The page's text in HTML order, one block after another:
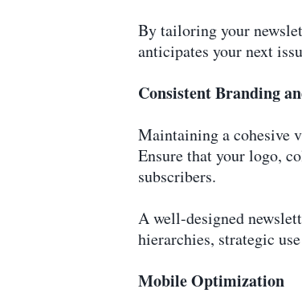
By tailoring your
anticipates your next
Consistent Branding
Maintaining a cohesive
Ensure that your logo,
subscribers.
A well-designed
hierarchies, strategic
Mobile Optimization